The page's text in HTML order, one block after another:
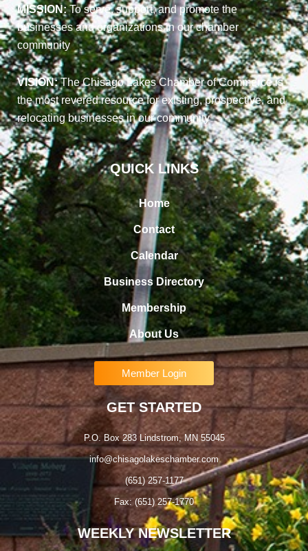
MISSION:To serve, support, and promote the
businesses and organizations in our chamber
community
VISION:The Chisago Lakes Chamber of Commerce is
the most revered resource for existing, prospective, and
relocating businesses in our community
QUICK LINKS
Home
Contact
Calendar
Business Directory
Membership
About Us
Member Login
GET STARTED
P.O. Box 283 Lindstrom, MN 55045
info@chisagolakeschamber.com
(651) 257-1177
Fax: (651) 257-1770
WEEKLY NEWSLETTER